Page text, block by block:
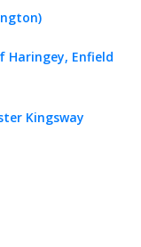
Haringey, Enfield
Kingsway